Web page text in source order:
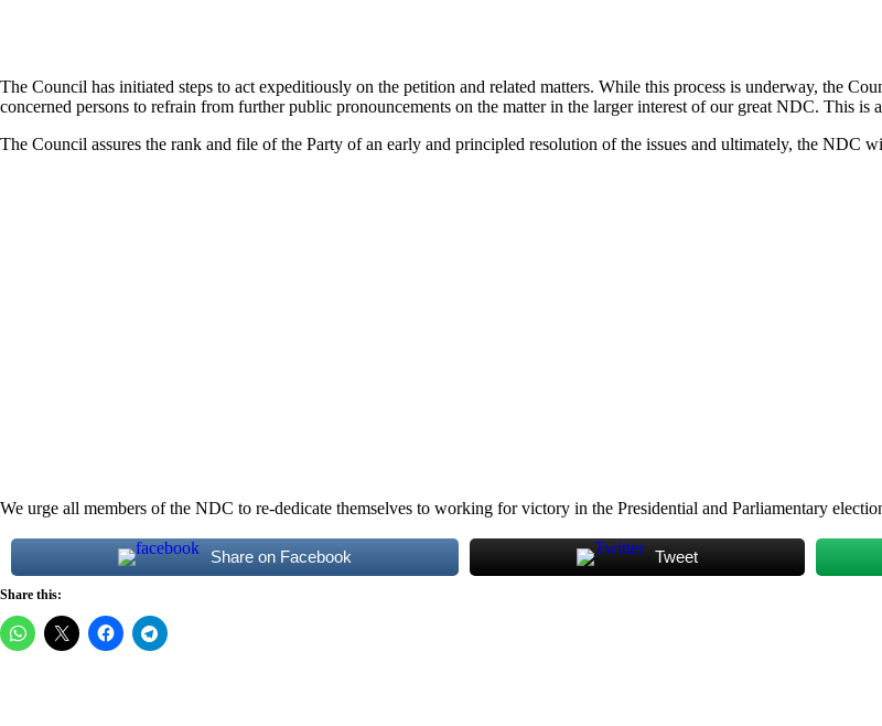
The Council has initiated steps to act expeditiously on the petition and related matters. While this process is underway, the
concerned persons to refrain from further public pronouncements on the matter in the larger interest of our great NDC. This
The Council assures the rank and file of the Party of an early and principled resolution of the issues and ultimately, the NDC
We urge all members of the NDC to re-dedicate themselves to working for victory in the Presidential and Parliamentary
Share on Facebook Tweet
Share this: